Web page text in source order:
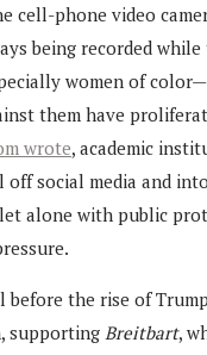
cell-phone video
being recorded
women of
them have
wrote, academic
social media and
alone with public
before the rise of
supporting Breitbart,